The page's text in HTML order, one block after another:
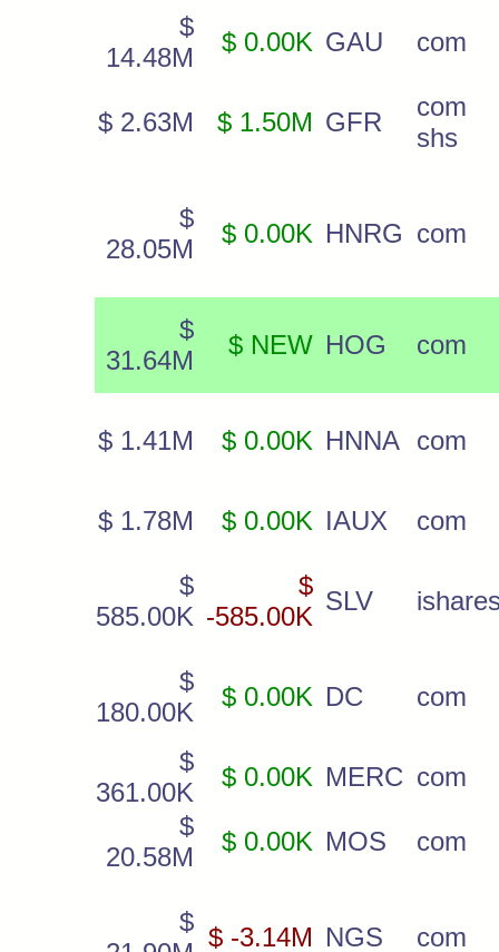
$
14.48M
$ 0.00K GAU com
$ 2.63M $ 1.50M GFR
com
shs
$
28.05M
$ 0.00K HNRG com
$
31.64M
$ NEW HOG com
$ 1.41M $ 0.00K HNNA com
$ 1.78M $ 0.00K IAUX com
$
585.00K
$
-585.00K
SLV
$
180.00K
$ 0.00K DC com
$
361.00K
$ 0.00K MERC com
$
20.58M
$ 0.00K MOS com
$
$ -3.14M NGS com